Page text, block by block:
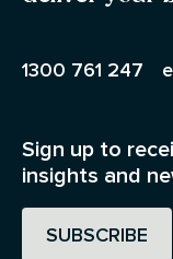
1300 761 247
Sign up to
insights and
SUBSCRIBE